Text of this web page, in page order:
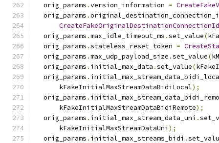
  orig_params
.version_information =
  orig_params
.
CreateFakeOriginalDestinationConnectionId
  orig_params
.max_idle_timeout_ms .set_value(
  orig_params
.stateless_reset_token =
  orig_params
.max_udp_payload_size .set_value(
  orig_params
. initial_max_data .set_value(
  orig_params
.
      kFakeInitialMaxStreamDataBidiLocal
);
  orig_params
.
      kFakeInitialMaxStreamDataBidiRemote
);
  orig_params
. initial_max_stream_data_uni .
      kFakeInitialMaxStreamDataUni
);
  orig_params
. initial_max_streams_bidi .